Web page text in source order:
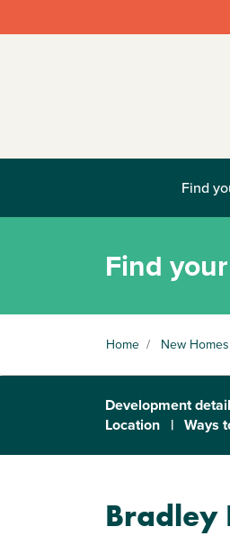
Find
Find
Home / New Homes
Development
Location | Ways
Bradley